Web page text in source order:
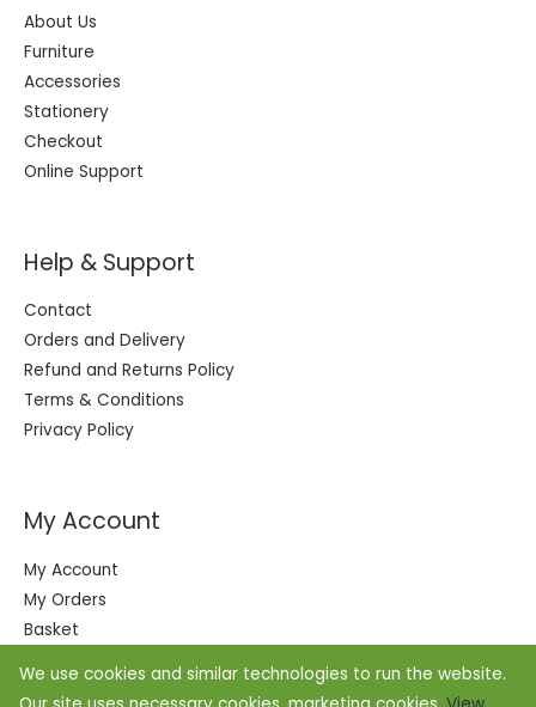
About Us
Furniture
Accessories
Stationery
Checkout
Online Support
Help & Support
Contact
Orders and Delivery
Refund and Returns Policy
Terms & Conditions
Privacy Policy
My Account
My Account
My Orders
Basket
We use cookies and similar technologies to run the website.